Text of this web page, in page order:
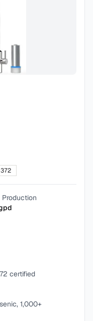
Production
certified
1,000+